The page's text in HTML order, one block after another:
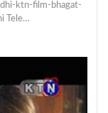
ktn-film-bhagat-
Tele…